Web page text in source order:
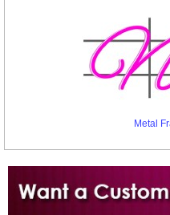
Metal
Want to design a sign